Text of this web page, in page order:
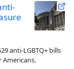
anti-LGBTQ+ bills
Americans.